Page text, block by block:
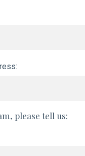
please tell us: